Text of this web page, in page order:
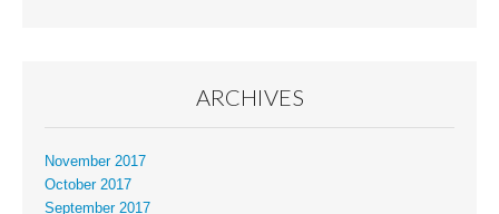
ARCHIVES
November 2017
October 2017
September 2017